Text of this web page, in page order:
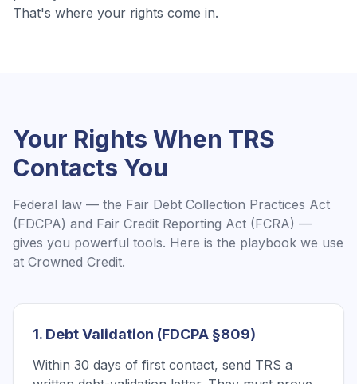
That's where your rights come in.
Your Rights When TRS
Contacts You
Federal law — the Fair Debt Collection Practices Act
(FDCPA) and Fair Credit Reporting Act (FCRA) —
gives you powerful tools. Here is the playbook we use
at Crowned Credit.
1. Debt Validation (FDCPA §809)
Within 30 days of first contact, send TRS a